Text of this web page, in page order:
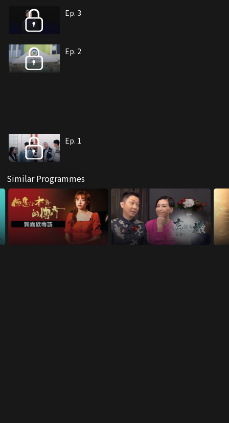
Ep. 3
Ep. 2
Ep. 1
Similar Programmes